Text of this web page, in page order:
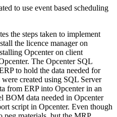
to use event based scheduling
the steps taken to implement
the licence manager on
Opcenter on client
The Opcenter SQL
to hold the data needed for
created using SQL Server
from ERP into Opcenter in an
BOM data needed in Opcenter
script in Opcenter. Even though